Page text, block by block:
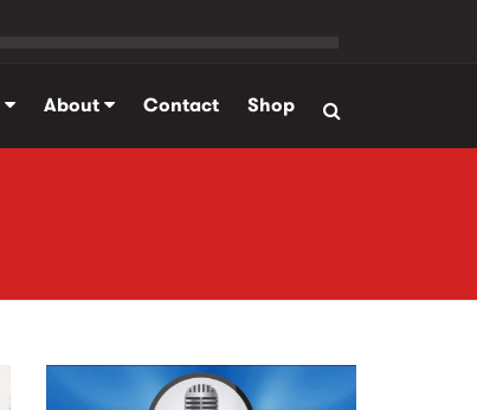
About Contact Shop